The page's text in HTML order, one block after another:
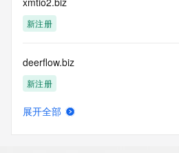
Tech City: REDACTED FOR
Tech State/Province: REDACTED
Tech Phone: REDACTED FOR
Tech Phone Ext: REDACTED FOR
Tech Fax: REDACTED FOR
Tech Fax Ext: REDACTED FOR
Tech Email: Please query the
新注册
deerflow.biz
新注册
展开全部